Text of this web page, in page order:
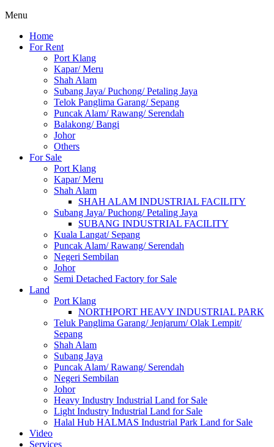
Menu
Home
For Rent
Port Klang
Kapar/ Meru
Shah Alam
Subang Jaya/ Puchong/ Petaling Jaya
Telok Panglima Garang/ Sepang
Puncak Alam/ Rawang/ Serendah
Balakong/ Bangi
Johor
Others
For Sale
Port Klang
Kapar/ Meru
Shah Alam
SHAH ALAM INDUSTRIAL FACILITY
Subang Jaya/ Puchong/ Petaling Jaya
SUBANG INDUSTRIAL FACILITY
Kuala Langat/ Sepang
Puncak Alam/ Rawang/ Serendah
Negeri Sembilan
Johor
Semi Detached Factory for Sale
Land
Port Klang
NORTHPORT HEAVY INDUSTRIAL PARK
Teluk Panglima Garang/ Jenjarum/ Olak Lempit/
Sepang
Shah Alam
Subang Jaya
Puncak Alam/ Rawang/ Serendah
Negeri Sembilan
Johor
Heavy Industry Industrial Land for Sale
Light Industry Industrial Land for Sale
Halal Hub HALMAS Industrial Park Land for Sale
Video
Services